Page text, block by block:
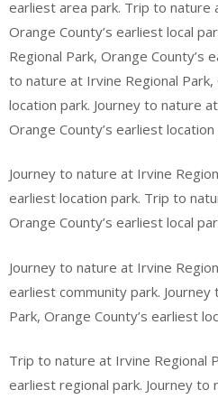
earliest area park. Trip to nature
Orange County’s earliest local
Regional Park, Orange County’s
to nature at Irvine Regional Park,
location park. Journey to nature
Orange County’s earliest location
Journey to nature at Irvine
earliest location park. Trip to
Orange County’s earliest local
Journey to nature at Irvine
earliest community park.
Park, Orange County’s earliest
Trip to nature at Irvine Regional
earliest regional park. Journey to